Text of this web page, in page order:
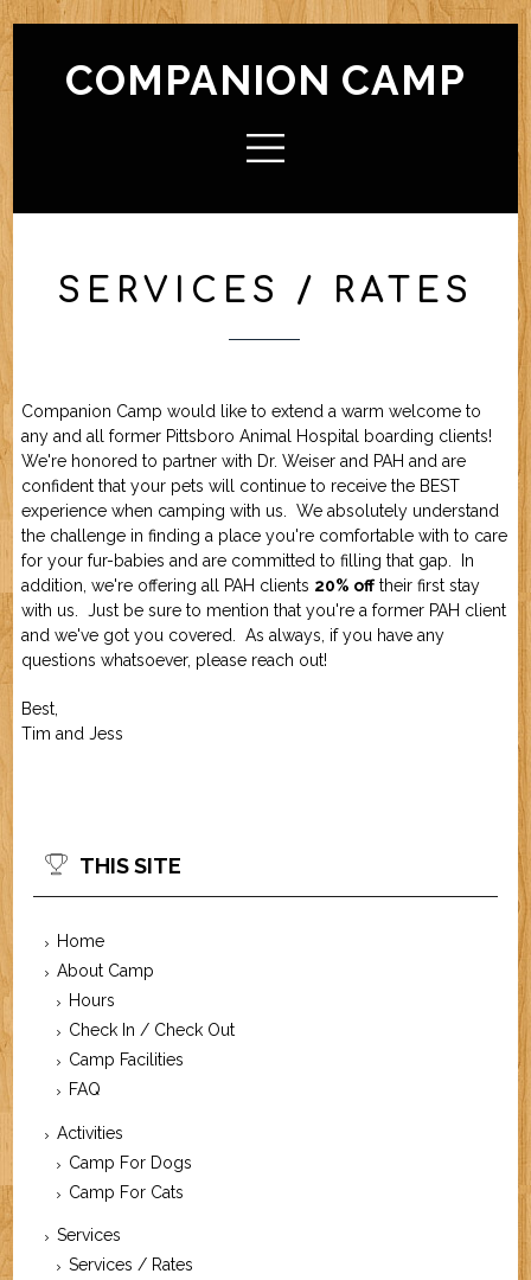
HOME
ABOUT CAMP
ACTIVITIES
Camp For Dogs
Camp For Cats
Services / Rates
Policies
Reservations
Check In / Check Out
Camping Guidelines
Geriatric Pets
FRIENDS OF CC
FORMS (OFFLINE / PDF)
New Camper
Job Application
ABOUT US
CONTACT US
COMPANION CAMP
SERVICES / RATES
Companion Camp would like to extend a warm welcome to
any and all former Pittsboro Animal Hospital boarding clients!
We're honored to partner with Dr. Weiser and PAH and are
confident that your pets will continue to receive the BEST
experience when camping with us. We absolutely understand
the challenge in finding a place you're comfortable with to care
for your fur-babies and are committed to filling that gap. In
addition, we're offering all PAH clients 20% offtheir first stay
with us. Just be sure to mention that you're a former PAH client
and we've got you covered. As always, if you have any
questions whatsoever, please reach out!
Best,
Tim and Jess
THIS SITE
Home
About Camp
Hours
Check In / Check Out
Camp Facilities
FAQ
Activities
Camp For Dogs
Camp For Cats
Services
Services / Rates